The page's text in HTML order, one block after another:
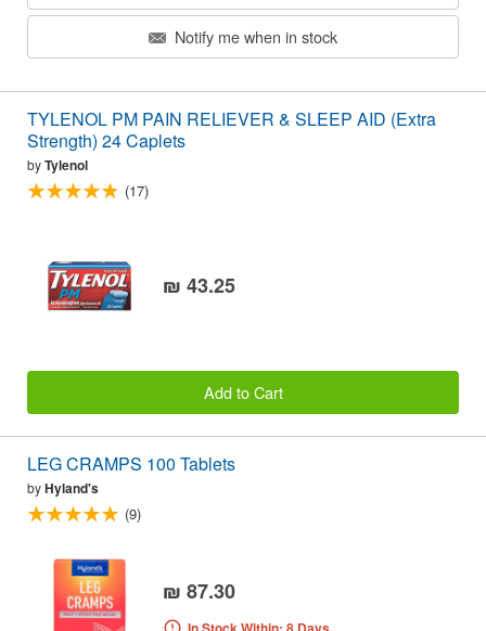
Notify me when in stock
TYLENOL PM PAIN RELIEVER & SLEEP AID (Extra
Strength) 24 Caplets
byTylenol
(17)
₪ 43.25
Add to Cart
LEG CRAMPS 100 Tablets
byHyland's
(9)
₪ 87.30